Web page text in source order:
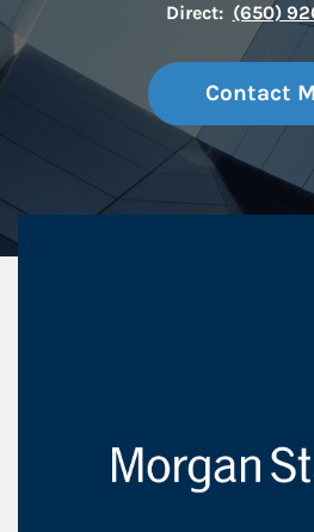
Direct: (650)
Contact